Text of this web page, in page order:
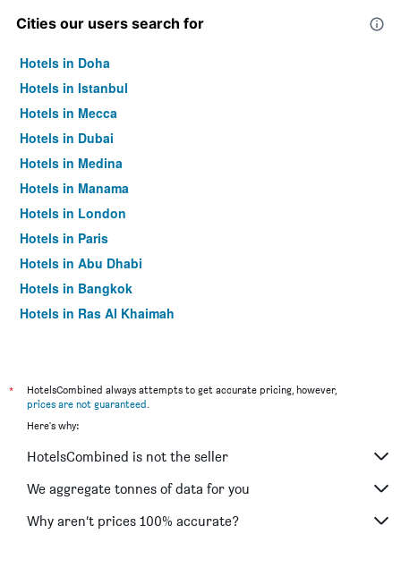
Cities our users search for
Hotels in Doha
Hotels in Istanbul
Hotels in Mecca
Hotels in Dubai
Hotels in Medina
Hotels in Manama
Hotels in London
Hotels in Paris
Hotels in Abu Dhabi
Hotels in Bangkok
Hotels in Ras Al Khaimah
*
HotelsCombined always attempts to get accurate pricing, however,
prices are not guaranteed.
Here's why:
HotelsCombined is not the seller
We aggregate tonnes of data for you
Why aren’t prices 100% accurate?